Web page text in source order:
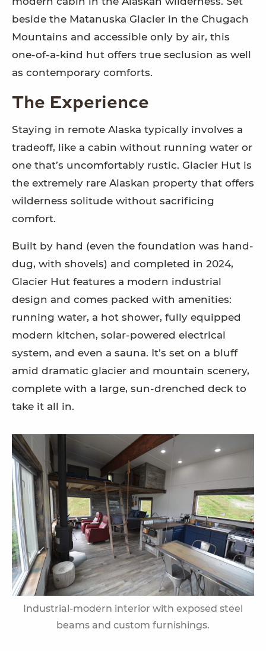
beside the Matanuska Glacier in the Chugach
Mountains and accessible only by air, this
one-of-a-kind hut offers true seclusion as well
as contemporary comforts.
The Experience
Staying in remote Alaska typically involves a
tradeoff, like a cabin without running water or
one that’s uncomfortably rustic. Glacier Hut is
the extremely rare Alaskan property that offers
wilderness solitude without sacrificing
comfort.
Built by hand (even the foundation was hand-
dug, with shovels) and completed in 2024,
Glacier Hut features a modern industrial
design and comes packed with amenities:
running water, a hot shower, fully equipped
modern kitchen, solar-powered electrical
system, and even a sauna. It’s set on a bluff
amid dramatic glacier and mountain scenery,
complete with a large, sun-drenched deck to
take it all in.
Industrial-modern interior with exposed steel
beams and custom furnishings.